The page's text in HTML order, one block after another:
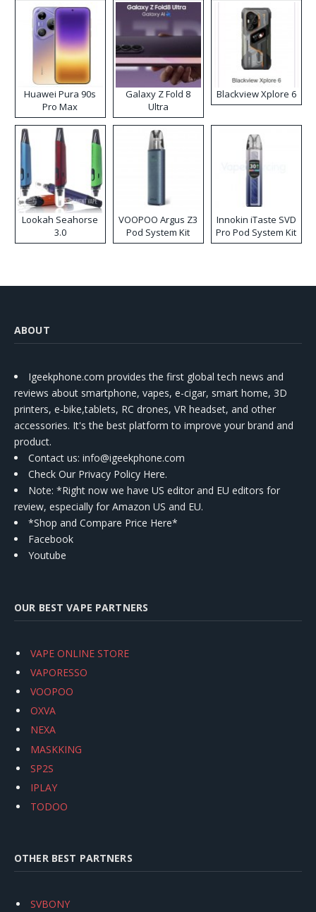
Huawei Pura 90s
Pro Max
Galaxy Z Fold 8
Ultra
Blackview Xplore 6
Lookah Seahorse
3.0
VOOPOO Argus Z3
Pod System Kit
Innokin iTaste SVD
Pro Pod System Kit
ABOUT
Igeekphone.com provides the first global tech news and
reviews about smartphone, vapes, e-cigar, smart home, 3D
printers, e-bike,tablets, RC drones, VR headset, and other
accessories. It's the best platform to improve your brand and
product.
Contact us: info@igeekphone.com
Check Our Privacy Policy Here.
Note: *Right now we have US editor and EU editors for
review, especially for Amazon US and EU.
*Shop and Compare Price Here*
Facebook
Youtube
OUR BEST VAPE PARTNERS
VAPE ONLINE STORE
VAPORESSO
VOOPOO
OXVA
NEXA
MASKKING
SP2S
IPLAY
TODOO
OTHER BEST PARTNERS
SVBONY